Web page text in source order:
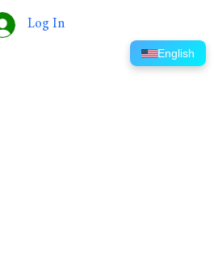
ERP Log In
English